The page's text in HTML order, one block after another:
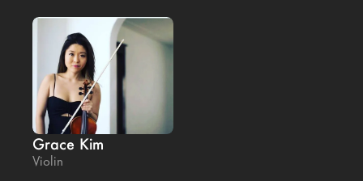
Grace Kim
Violin